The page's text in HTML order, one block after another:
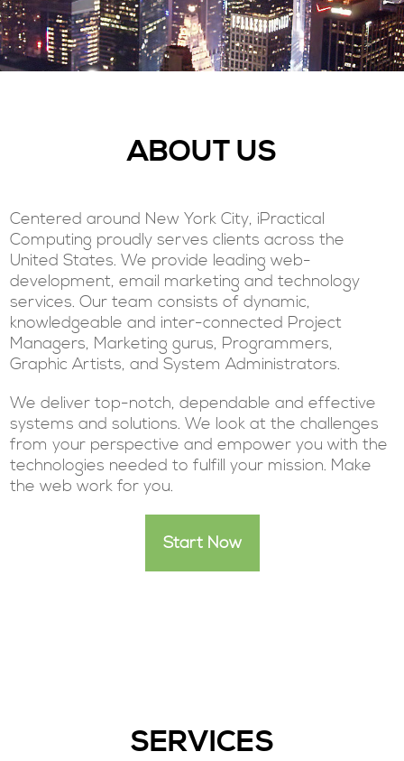
ABOUT US
Centered around New York City, iPractical
Computing proudly serves clients across the
United States. We provide leading web-
development, email marketing and technology
services. Our team consists of dynamic,
knowledgeable and inter-connected Project
Managers, Marketing gurus, Programmers,
Graphic Artists, and System Administrators.
We deliver top-notch, dependable and effective
systems and solutions. We look at the challenges
from your perspective and empower you with the
technologies needed to fulfill your mission. Make
the web work for you.
Start Now
SERVICES